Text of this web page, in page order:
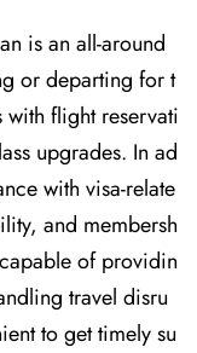
is an all-around
or departing for t
with flight reservati
upgrades. In ad
with visa-relate
and membersh
of providin
travel disru
to get timely su